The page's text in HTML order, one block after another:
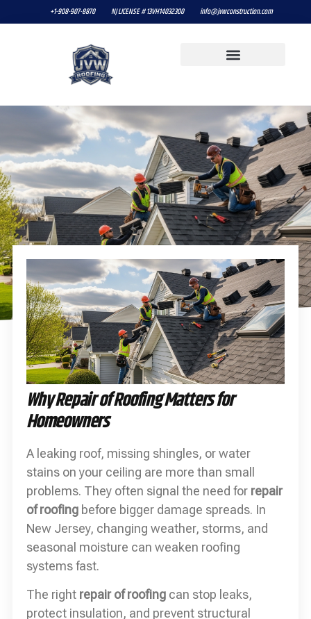
+1-908-907-8870 NJ LICENSE # 13VH14032300 info@jvwconstruction.com
Why Repair of Roofing Matters for
Homeowners
A leaking roof, missing shingles, or water
stains on your ceiling are more than small
problems. They often signal the need for repair
of roofing before bigger damage spreads. In
New Jersey, changing weather, storms, and
seasonal moisture can weaken roofing
systems fast.
The right repair of roofing can stop leaks,
protect insulation, and prevent structural